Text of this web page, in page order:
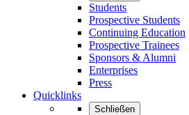
Students
Prospective Students
Continuing Education
Prospective Trainees
Sponsors & Alumni
Enterprises
Press
Quicklinks
Schließen